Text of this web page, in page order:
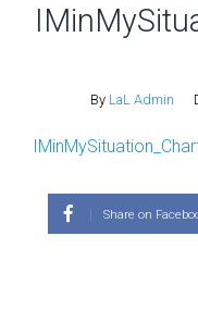
By LaL Admin
Share on